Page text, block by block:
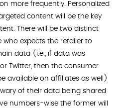
more frequently. Personalized
content will be the key
There will be two distinct
who expects the retailer to
data (i.e., if data was
Twitter, then the consumer
available on affiliates as well)
of their data being shared
numbers-wise the former will